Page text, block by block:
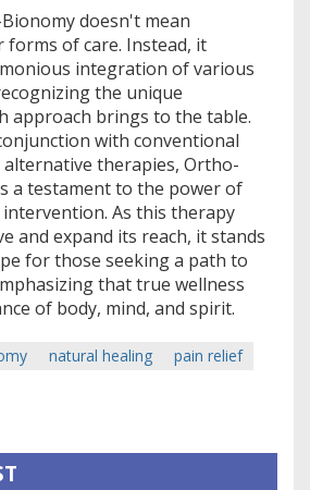
doesn't mean
of care. Instead, it
integration of various
the unique
approach brings to the table.
with conventional
therapies, Ortho-
a testament to the power of
As this therapy
and expand its reach, it stands
for those seeking a path to
that true wellness
of body, mind, and spirit.
natural healing
pain relief